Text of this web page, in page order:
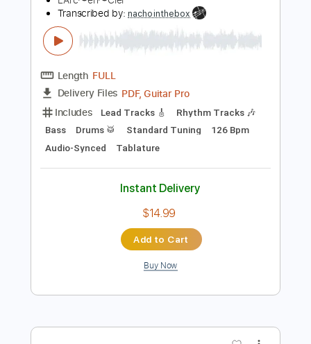
Instant Delivery
$9.99
Buy Now